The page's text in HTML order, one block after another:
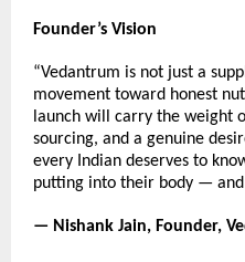
Founder’s Vision
“Vedantrum is not just a
movement toward honest
launch will carry the weight
sourcing, and a genuine
every Indian deserves to
putting into their body —
— Nishank Jain, Founder,